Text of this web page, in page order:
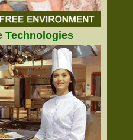
Technologies